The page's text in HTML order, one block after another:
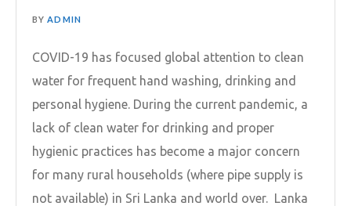
BY ADMIN
COVID-19 has focused global attention to clean
water for frequent hand washing, drinking and
personal hygiene. During the current pandemic, a
lack of clean water for drinking and proper
hygienic practices has become a major concern
for many rural households (where pipe supply is
not available) in Sri Lanka and world over. Lanka